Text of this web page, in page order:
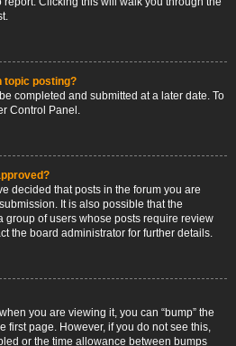
topic posting?
completed and submitted at a later date. To
Control Panel.
decided that posts in the forum you are
It is also possible that the
group of users whose posts require review
the board administrator for further details.
you are viewing it, you can “bump” the
first page. However, if you do not see this,
or the time allowance between bumps